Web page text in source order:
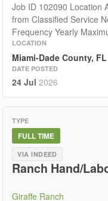
Job ID 102090 Location
from Classified Service
Frequency Yearly
LOCATION
Miami-Dade County, FL
DATE POSTED
24 Jul 2026
TYPE
FULL TIME
VIA INDEED
Ranch Hand/
Giraffe Ranch